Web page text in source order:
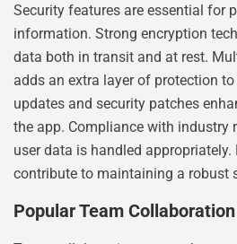
Security features are essential for
information. Strong encryption
data both in transit and at rest.
adds an extra layer of protection
updates and security patches
the app. Compliance with industry
user data is handled appropriately.
contribute to maintaining a robust
Popular Team